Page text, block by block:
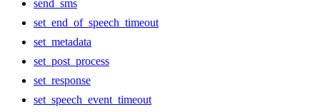
send_sms
set_end_of_speech_timeout
set_metadata
set_post_process
set_response
set_speech_event_timeout